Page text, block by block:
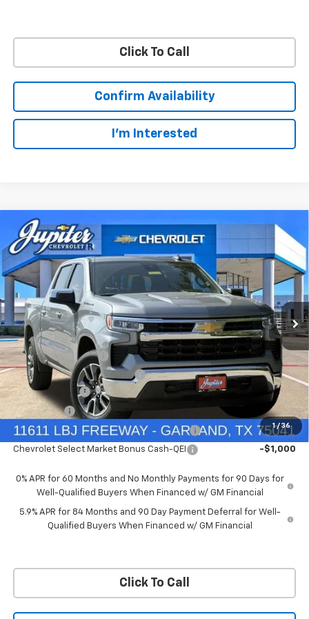
Click To Call
Confirm Availability
I'm Interested
1 / 36
New 2026Chevrolet Silverado 1500LT
Price Drop
VIN:
1GCUKDED9TZ394905Stock:TZ394905Model:CK10543
In Stock Ext.
$12,813
SAVINGS
$47,572
PRICE AFTER REBATES
Less
MSRP:
$60,160
Documentation Fee
+$225
Price reduction below MSRP:
-$4,813
Customer Cash
-$4,250
Bonus Cash -$1,750
Chevrolet Select Market Bonus Cash-QPE -$1,000
Chevrolet Select Market Bonus Cash-QEI -$1,000
0% APR for 60 Months and No Monthly Payments for 90 Days for
Well-Qualified Buyers When Financed w/ GM Financial
5.9% APR for 84 Months and 90 Day Payment Deferral for Well-
Qualified Buyers When Financed w/ GM Financial
Click To Call
Compare Vehicle